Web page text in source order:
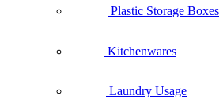
Plastic Storage Boxes
Kitchenwares
Laundry Usage